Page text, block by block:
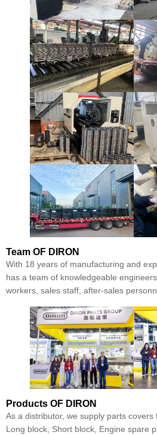
Team OF DIRON
With 18 years of manufacturing and
has a team of knowledgeable
workers, sales staff, after-sales
Products OF DIRON
As a distributor, we supply parts
Long block, Short block, Engine spare